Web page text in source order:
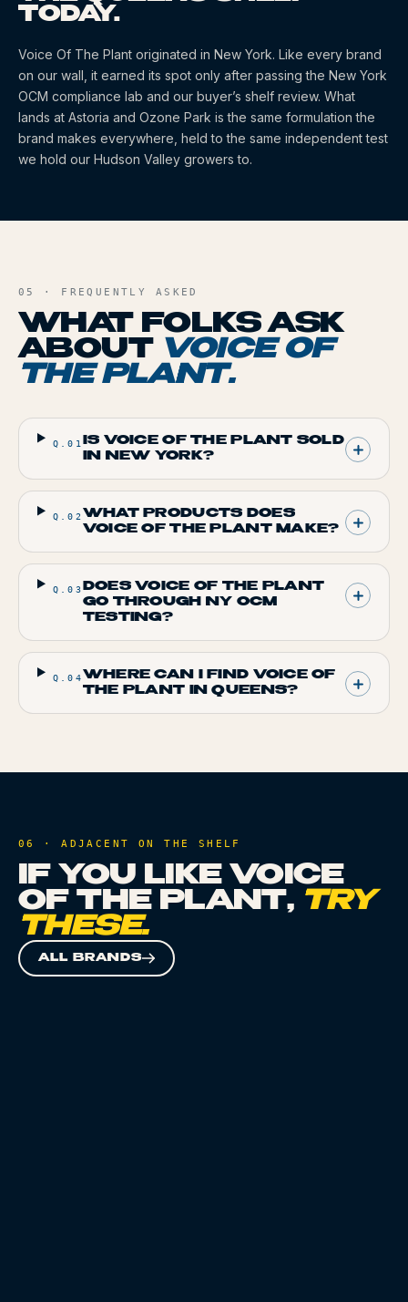
TODAY.
Voice Of The Plant originated in New York. Like every brand
on our wall, it earned its spot only after passing the New York
OCM compliance lab and our buyer’s shelf review. What
lands at Astoria and Ozone Park is the same formulation the
brand makes everywhere, held to the same independent test
we hold our Hudson Valley growers to.
05 · FREQUENTLY ASKED
WHAT FOLKS ASK
ABOUT VOICE OF
THE PLANT.
Q.01
IS VOICE OF THE PLANT SOLD
IN NEW YORK?
Q.02 WHAT PRODUCTS DOES
VOICE OF THE PLANT MAKE?
Q.03 DOES VOICE OF THE PLANT
GO THROUGH NY OCM
TESTING?
Q.04WHERE CAN I FIND VOICE OF
THE PLANT IN QUEENS?
06 · ADJACENT ON THE SHELF
IF YOU LIKE VOICE
OF THE PLANT, TRY
THESE.
ALL BRANDS